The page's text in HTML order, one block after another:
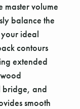
master volume
balance the
ideal
contours
extended
bridge, and
smooth